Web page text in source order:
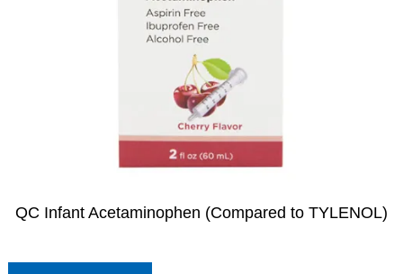
QC Infant Acetaminophen (Compared to TYLENOL)